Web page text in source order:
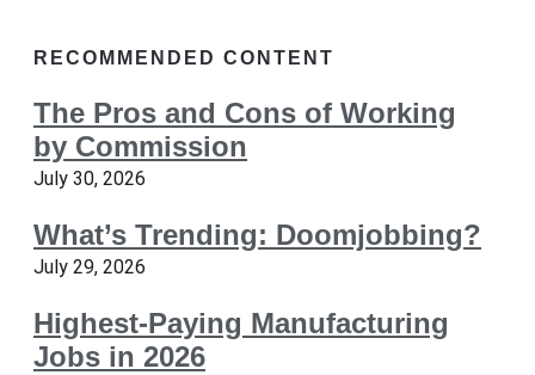
RECOMMENDED CONTENT
The Pros and Cons of Working
by Commission
July 30, 2026
What’s Trending: Doomjobbing?
July 29, 2026
Highest-Paying Manufacturing
Jobs in 2026